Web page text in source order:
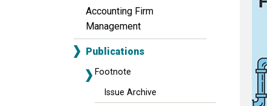
Accounting Firm
Management
Publications
Footnote
Issue Archive